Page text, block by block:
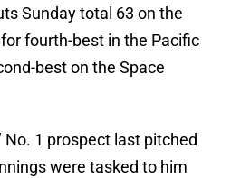
Sunday total 63 on the
fourth-best in the Pacific
best on the Space
No. 1 prospect last pitched
were tasked to him